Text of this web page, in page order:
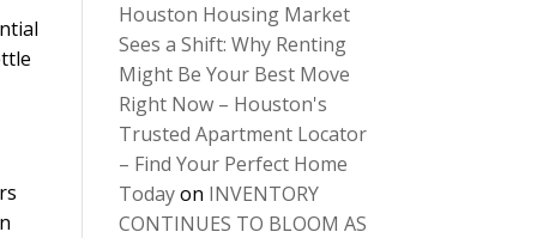
Houston Housing Market
Sees a Shift: Why Renting
Might Be Your Best Move
Right Now – Houston's
Trusted Apartment Locator
– Find Your Perfect Home
Todayon INVENTORY
CONTINUES TO BLOOM AS